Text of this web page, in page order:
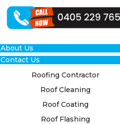
About Us
Contact Us
Roofing Contractor
Roof Cleaning
Roof Coating
Roof Flashing